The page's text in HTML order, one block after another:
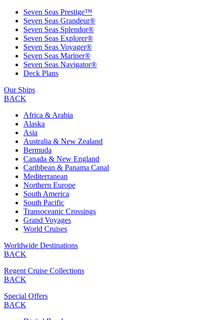
Seven Seas Prestige™
Seven Seas Grandeur®
Seven Seas Splendor®
Seven Seas Explorer®
Seven Seas Voyager®
Seven Seas Mariner®
Seven Seas Navigator®
Deck Plans
Our Ships
BACK
Africa & Arabia
Alaska
Asia
Australia & New Zealand
Bermuda
Canada & New England
Caribbean & Panama Canal
Mediterranean
Northern Europe
South America
South Pacific
Transoceanic Crossings
Grand Voyages
World Cruises
Worldwide Destinations
BACK
Regent Cruise Collections
BACK
Special Offers
BACK